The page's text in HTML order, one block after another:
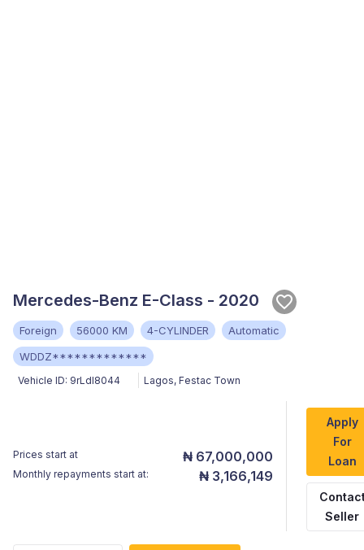
Mercedes-Benz E-Class - 2020
Foreign 56000 KM 4-CYLINDER
Automatic
WDDZ*************
Vehicle ID: 9rLdI8044 Lagos, Festac Town
Prices start at ₦ 67,000,000
Monthly repayments start at: ₦ 3,166,149
Apply
For
Loan
Seller